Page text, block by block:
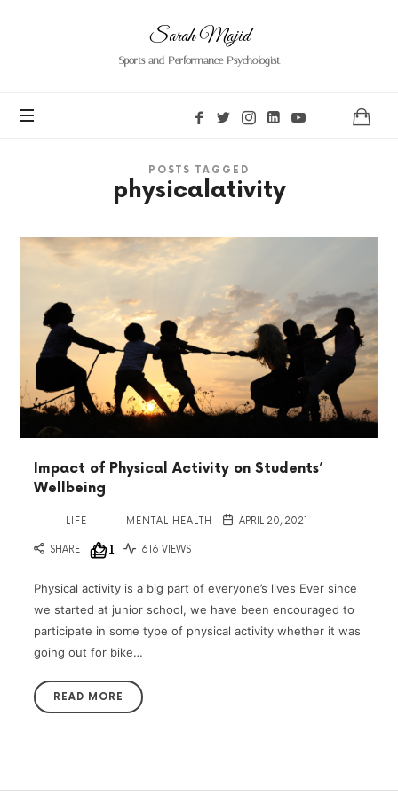
Sarah
Majid
Sarah Majid
Sports and Performance Psychologist
POSTS TAGGED
physicalativity
Impact of Physical Activity on Students’
Wellbeing
LIFE MENTAL HEALTH APRIL 20, 2021
SHARE 1 616 VIEWS
Physical activity is a big part of everyone’s lives Ever since
we started at junior school, we have been encouraged to
participate in some type of physical activity whether it was
going out for bike…
READ MORE